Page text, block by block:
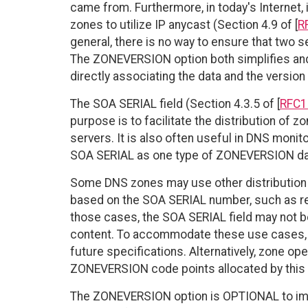
came from. Furthermore, in today's
zones to utilize IP anycast (Section 4.9 of [
general, there is no way to ensure that two
The ZONEVERSION option both simplifies
directly associating the data and the
The SOA SERIAL field (Section 4.3.5 of [
purpose is to facilitate the distribution of
servers. It is also often useful in DNS
SOA SERIAL as one type of ZONEVERSION
Some DNS zones may use other
based on the SOA SERIAL number, such
those cases, the SOA SERIAL field may
content. To accommodate these use
future specifications. Alternatively, zone
ZONEVERSION code points allocated by
The ZONEVERSION option is OPTIONAL to